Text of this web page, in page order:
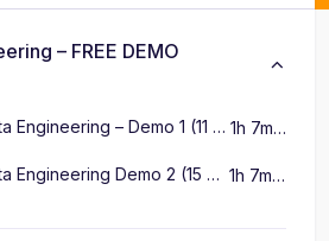
– FREE DEMO
– Demo 1 (11 Sep 2025) 1h 7m 5s
Demo 2 (15 Sep 2025) 1h 7m 5s